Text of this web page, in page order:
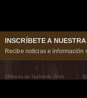
INSCRÍBETE A
Recibe noticias e información
5Ritmos de Gabrielle Roth